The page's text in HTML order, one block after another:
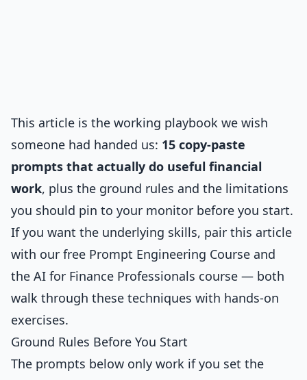
This article is the working playbook we wish
someone had handed us: 15 copy-paste
prompts that actually do useful financial
work, plus the ground rules and the limitations
you should pin to your monitor before you start.
If you want the underlying skills, pair this article
with our free Prompt Engineering Course and
the AI for Finance Professionals course — both
walk through these techniques with hands-on
exercises.
Ground Rules Before You Start
The prompts below only work if you set the